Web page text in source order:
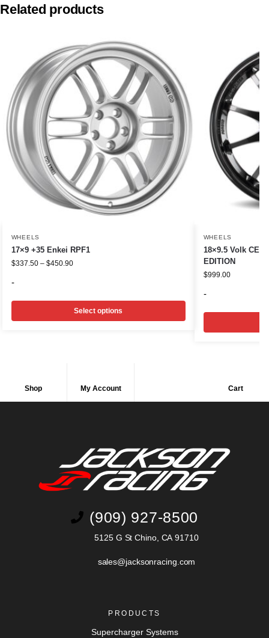
Related products
WHEELS
17×9 +35 Enkei RPF1
$337.50 – $450.90
-
Select options
WHEELS
18×9.5 Volk
EDITION
$999.00
-
Shop My Account Cart
(909) 927-8500
5125 G St Chino, CA 91710
sales@jacksonracing.com
PRODUCTS
Supercharger Systems